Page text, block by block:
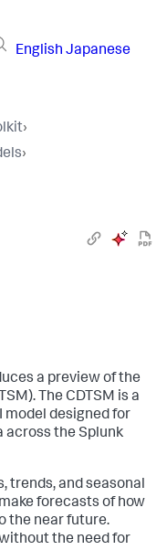
English Japanese
›
›
a preview of the
The CDTSM is a
model designed for
the Splunk
trends, and seasonal
forecasts of how
the near future.
the need for